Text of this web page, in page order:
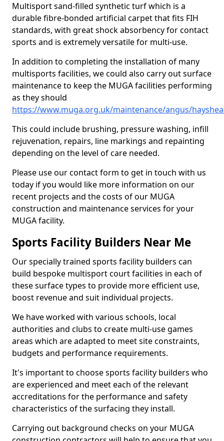
Multisport sand-filled synthetic turf which is a
durable fibre-bonded artificial carpet that fits FIH
standards, with great shock absorbency for contact
sports and is extremely versatile for multi-use.
In addition to completing the installation of many
multisports facilities, we could also carry out surface
maintenance to keep the MUGA facilities performing
as they should
https://www.muga.org.uk/maintenance/angus/
This could include brushing, pressure washing, infill
rejuvenation, repairs, line markings and repainting
depending on the level of care needed.
Please use our contact form to get in touch with us
today if you would like more information on our
recent projects and the costs of our MUGA
construction and maintenance services for your
MUGA facility.
Sports Facility Builders Near Me
Our specially trained sports facility builders can
build bespoke multisport court facilities in each of
these surface types to provide more efficient use,
boost revenue and suit individual projects.
We have worked with various schools, local
authorities and clubs to create multi-use games
areas which are adapted to meet site constraints,
budgets and performance requirements.
It's important to choose sports facility builders who
are experienced and meet each of the relevant
accreditations for the performance and safety
characteristics of the surfacing they install.
Carrying out background checks on your MUGA